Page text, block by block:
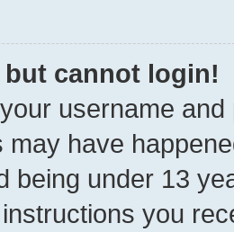
but cannot login!
username
may have
being under 13
you